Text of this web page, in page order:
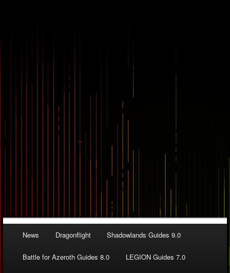
News Dragonflight Shadowlands Guides 9.0
Battle for Azeroth Guides 8.0 LEGION Guides 7.0